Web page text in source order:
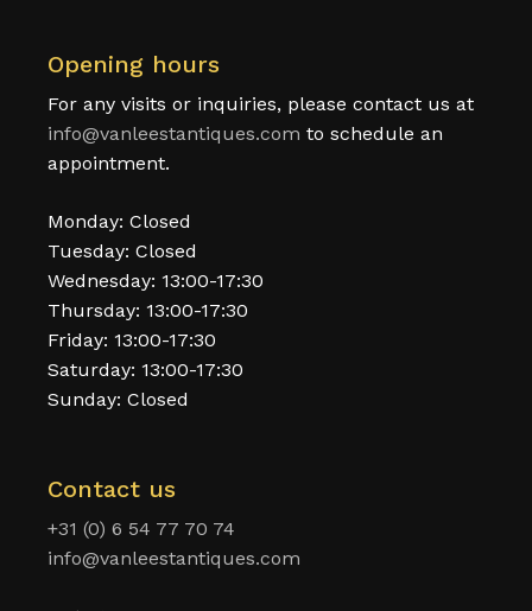
Opening hours
For any visits or inquiries, please contact us at
info@vanleestantiques.com to schedule an
appointment.
Monday: Closed
Tuesday: Closed
Wednesday: 13:00-17:30
Thursday: 13:00-17:30
Friday: 13:00-17:30
Saturday: 13:00-17:30
Sunday: Closed
Contact us
+31 (0) 6 54 77 70 74
info@vanleestantiques.com